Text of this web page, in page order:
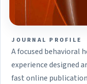
JOURNAL PROFILE
A focused behavioral
experience designed
fast online